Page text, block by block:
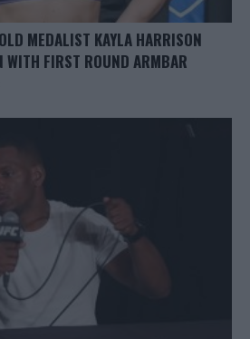
MEDALIST KAYLA HARRISON
WITH FIRST ROUND ARMBAR